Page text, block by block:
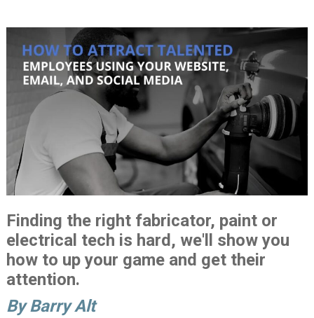
Finding the right fabricator, paint or
electrical tech is hard, we'll show you
how to up your game and get their
attention.
By Barry Alt